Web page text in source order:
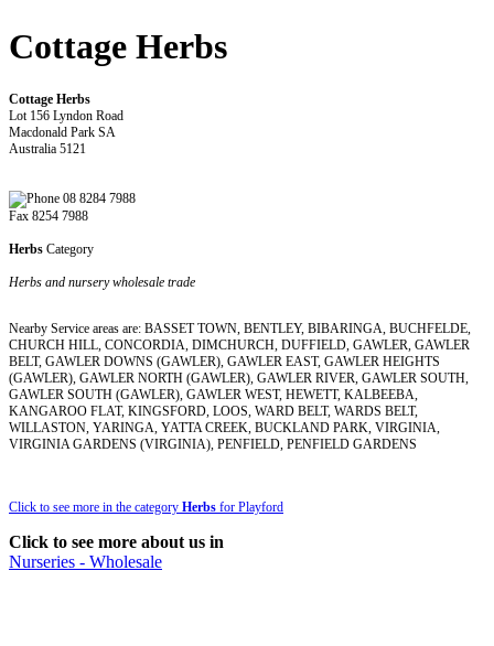
Cottage Herbs
Cottage Herbs
Lot 156 Lyndon Road
Macdonald Park SA
Australia 5121
08 8284 7988
Fax 8254 7988
Herbs Category
Herbs and nursery wholesale trade
Nearby Service areas are: BASSET TOWN, BENTLEY, BIBARINGA, BUCHFELDE,
CHURCH HILL, CONCORDIA, DIMCHURCH, DUFFIELD, GAWLER, GAWLER
BELT, GAWLER DOWNS (GAWLER), GAWLER EAST, GAWLER HEIGHTS
(GAWLER), GAWLER NORTH (GAWLER), GAWLER RIVER, GAWLER SOUTH,
GAWLER SOUTH (GAWLER), GAWLER WEST, HEWETT, KALBEEBA,
KANGAROO FLAT, KINGSFORD, LOOS, WARD BELT, WARDS BELT,
WILLASTON, YARINGA, YATTA CREEK, BUCKLAND PARK, VIRGINIA,
VIRGINIA GARDENS (VIRGINIA), PENFIELD, PENFIELD GARDENS
Click to see more in the category Herbs for Playford
Click to see more about us in
Nurseries - Wholesale